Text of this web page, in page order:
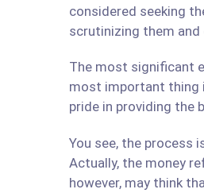
considered seeking
scrutinizing them
The most significant
most important thing
pride in providing the
You see, the process
Actually, the money
however, may think